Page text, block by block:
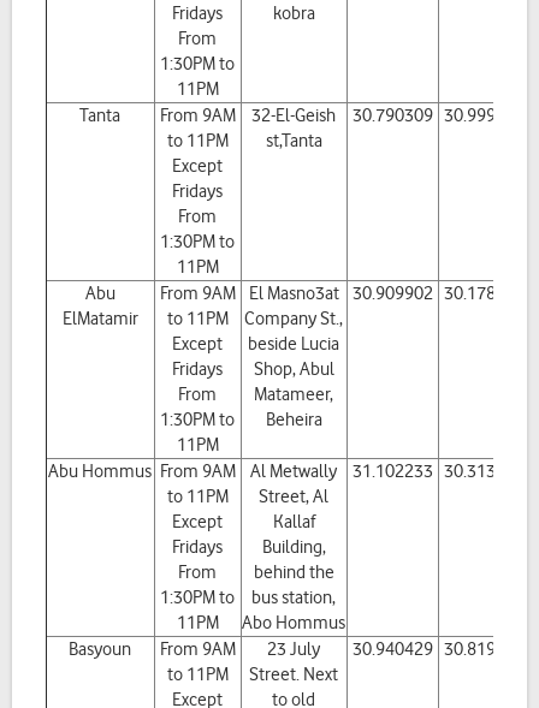
Fridays
From
1:30PM to
11PM
kobra
Tanta
From 9AM
to 11PM
Except
Fridays
From
1:30PM to
11PM
32-El-Geish
st,Tanta
30.790309 30.999346
Abu
ElMatamir
From 9AM
to 11PM
Except
Fridays
From
1:30PM to
11PM
El Masno3at
Company St.,
beside Lucia
Shop, Abul
Matameer,
Beheira
30.909902 30.178592
Abu Hommus From 9AM
to 11PM
Except
Fridays
From
1:30PM to
11PM
Al Metwally
Street, Al
Kallaf
Building,
behind the
bus station,
Abo Hommus
31.102233 30.313602
Basyoun
From 9AM
to 11PM
Except
23 July
Street. Next
to old
30.940429 30.819418